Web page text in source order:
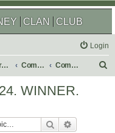
CLAN CLUB
Login
Tournaments Completed Completed 2024
WINNER.
Search